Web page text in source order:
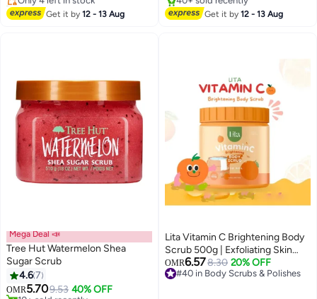
#12 in Body Scrubs & Polishes
Get it by12 - 13 Aug
Lowest price in 30 days
40+ sold recently
Get it by12 - 13 Aug
Mega Deal 📣
Tree Hut Watermelon Shea
Sugar Scrub
4.67
OMR5.709.53 40% OFF
Lita Vitamin C Brightening Body
Scrub 500g | Exfoliating Skin
Polish for Radiant & Even-Toned
Skin
OMR6.578.30 20% OFF
#40 in Body Scrubs & Polishes